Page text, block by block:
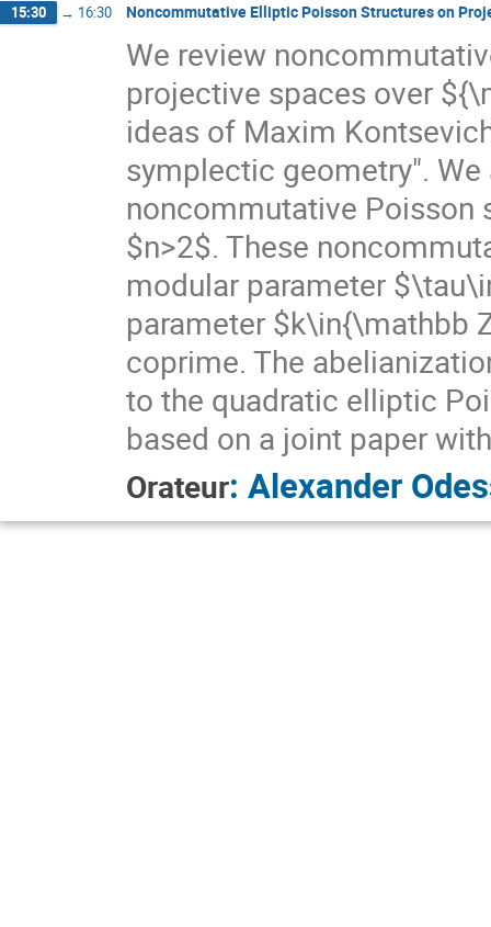
15:30 → 16:30 Noncommutative Elliptic Poisson Structures on
We review
projective spaces over
ideas of Maxim
symplectic geometry".
noncommutative Poisson
$n>2$. These
modular parameter
parameter $k\in{\mathbb
coprime. The
to the quadratic elliptic
based on a joint paper
Orateur: Alexander